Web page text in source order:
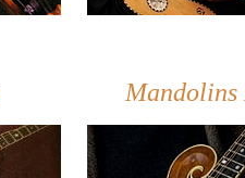
Mandolins